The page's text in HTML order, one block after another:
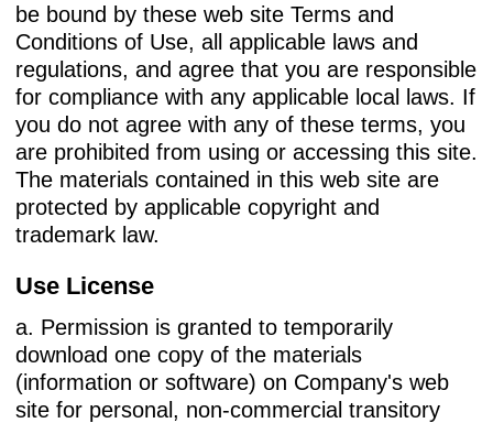
be bound by these web site Terms and
Conditions of Use, all applicable laws and
regulations, and agree that you are responsible
for compliance with any applicable local laws. If
you do not agree with any of these terms, you
are prohibited from using or accessing this site.
The materials contained in this web site are
protected by applicable copyright and
trademark law.
Use License
a. Permission is granted to temporarily
download one copy of the materials
(information or software) on Company's web
site for personal, non-commercial transitory